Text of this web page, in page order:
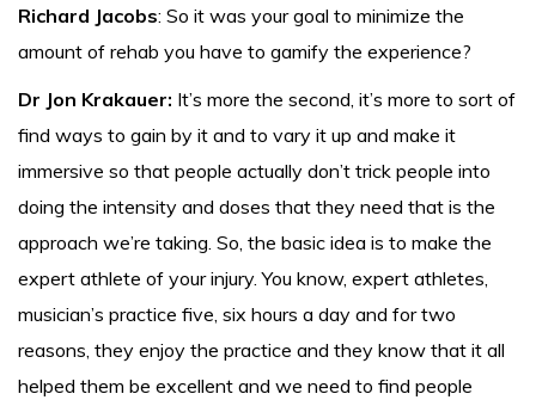
Richard Jacobs: So it was your goal to minimize the
amount of rehab you have to gamify the experience?
Dr Jon Krakauer: It’s more the second, it’s more to sort of
find ways to gain by it and to vary it up and make it
immersive so that people actually don’t trick people into
doing the intensity and doses that they need that is the
approach we’re taking. So, the basic idea is to make the
expert athlete of your injury. You know, expert athletes,
musician’s practice five, six hours a day and for two
reasons, they enjoy the practice and they know that it all
helped them be excellent and we need to find people